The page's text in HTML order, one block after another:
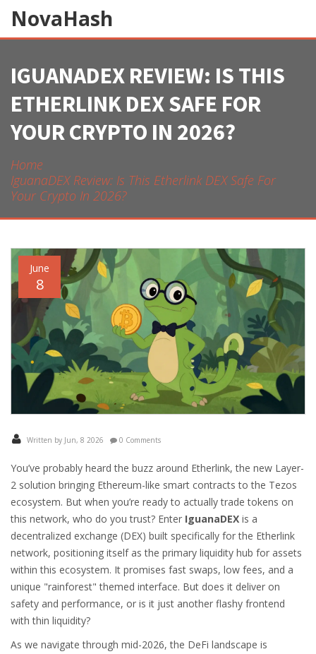
NovaHash
IGUANADEX REVIEW: IS THIS
ETHERLINK DEX SAFE FOR
YOUR CRYPTO IN 2026?
Home
IguanaDEX Review: Is This Etherlink DEX Safe For
Your Crypto In 2026?
June
8
Written by Jun, 8 2026 0 Comments
You’ve probably heard the buzz around Etherlink, the new Layer-
2 solution bringing Ethereum-like smart contracts to the Tezos
ecosystem. But when you’re ready to actually trade tokens on
this network, who do you trust? Enter IguanaDEX is a
decentralized exchange (DEX) built specifically for the Etherlink
network, positioning itself as the primary liquidity hub for assets
within this ecosystem. It promises fast swaps, low fees, and a
unique "rainforest" themed interface. But does it deliver on
safety and performance, or is it just another flashy frontend
with thin liquidity?
As we navigate through mid-2026, the DeFi landscape is